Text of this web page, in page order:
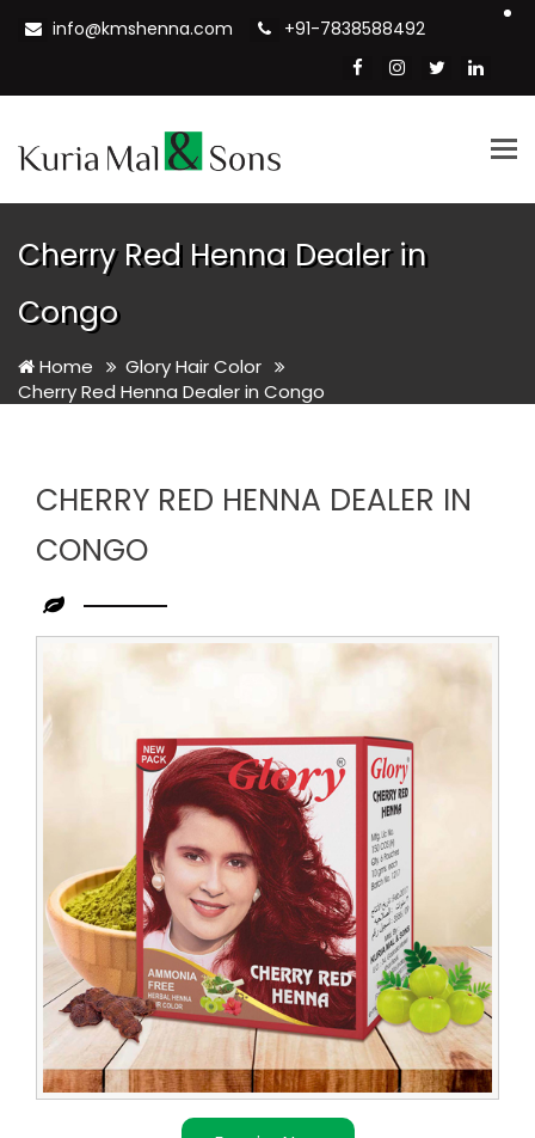
info@kmshenna.com +91-7838588492
Cherry Red Henna Dealer in
Congo
Home
Glory Hair Color
Cherry Red Henna Dealer in Congo
CHERRY RED HENNA DEALER IN
CONGO
Cherry
Red
Henna